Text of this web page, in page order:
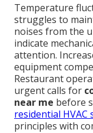
Temperature
struggles to
noises from the
indicate
attention.
equipment
Restaurant
urgent calls for
near me before
residential HVAC
principles with